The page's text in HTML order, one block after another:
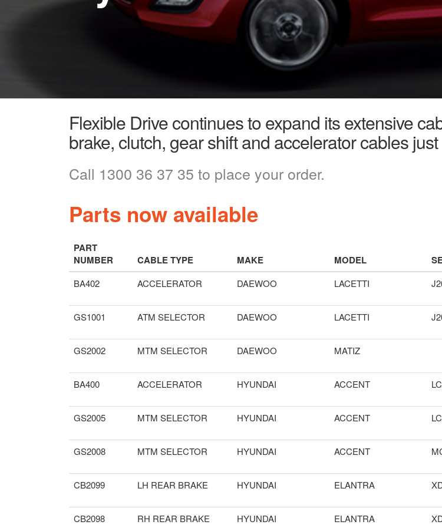
Flexible Drive continues to expand its extensive
brake, clutch, gear shift and accelerator cables
Call 1300 36 37 35 to place your order.
Parts now available
PART
NUMBER
CABLE TYPE MAKE MODEL
BA402 ACCELERATOR DAEWOO LACETTI
GS1001 ATM SELECTOR DAEWOO LACETTI
GS2002 MTM SELECTOR DAEWOO MATIZ
BA400 ACCELERATOR HYUNDAI ACCENT
GS2005 MTM SELECTOR HYUNDAI ACCENT
GS2008 MTM SELECTOR HYUNDAI ACCENT
CB2099 LH REAR BRAKE HYUNDAI ELANTRA
CB2098 RH REAR BRAKE HYUNDAI ELANTRA